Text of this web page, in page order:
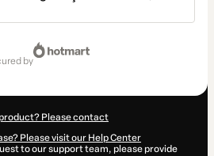
by
Please contact
Please visit our Help Center
to our support team, please provide